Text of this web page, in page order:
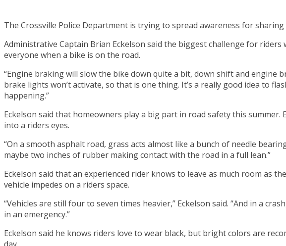
The Crossville Police Department is trying to spread awareness for
Administrative Captain Brian Eckelson said the biggest challenge for
everyone when a bike is on the road.
“Engine braking will slow the bike down quite a bit, down shift and engine
brake lights won’t activate, so that is one thing. It’s a really good idea to
happening.”
Eckelson said that homeowners play a big part in road safety this
into a riders eyes.
“On a smooth asphalt road, grass acts almost like a bunch of needle
maybe two inches of rubber making contact with the road in a full lean.”
Eckelson said that an experienced rider knows to leave as much room as
vehicle impedes on a riders space.
“Vehicles are still four to seven times heavier,” Eckelson said. “And in a
in an emergency.”
Eckelson said he knows riders love to wear black, but bright colors are